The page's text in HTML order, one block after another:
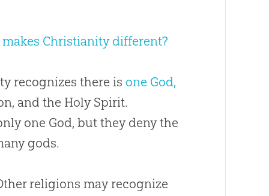
Christianity different?
recognizes there is one God,
and the Holy Spirit.
one God, but they deny the
gods.
religions may recognize